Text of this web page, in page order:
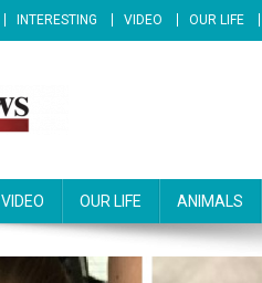
INTERESTING VIDEO OUR LIFE
VIDEO OUR LIFE ANIMALS